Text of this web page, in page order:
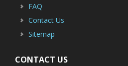
FAQ
Contact Us
Sitemap
CONTACT US